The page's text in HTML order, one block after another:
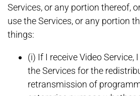
Services, or any portion thereof,
use the Services, or any portion
things:
(i) If I receive Video Service,
the Services for the
retransmission of